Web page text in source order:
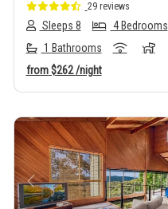
29 reviews
Sleeps 8
4 Bedrooms
1 Bathrooms
from$262/night
Previous